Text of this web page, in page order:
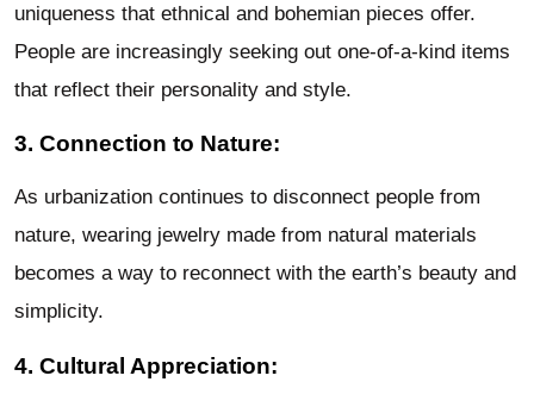
uniqueness that ethnical and bohemian pieces offer.
People are increasingly seeking out one-of-a-kind items
that reflect their personality and style.
3. Connection to Nature:
As urbanization continues to disconnect people from
nature, wearing jewelry made from natural materials
becomes a way to reconnect with the earth’s beauty and
simplicity.
4. Cultural Appreciation: